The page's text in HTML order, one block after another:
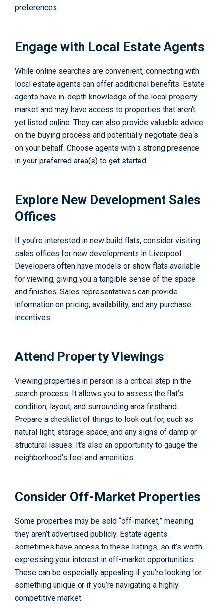
preferences.
Engage with Local Estate Agents
While online searches are convenient, connecting with
local estate agents can offer additional benefits. Estate
agents have in-depth knowledge of the local property
market and may have access to properties that aren’t
yet listed online. They can also provide valuable advice
on the buying process and potentially negotiate deals
on your behalf. Choose agents with a strong presence
in your preferred area(s) to get started.
Explore New Development Sales
Offices
If you’re interested in new build flats, consider visiting
sales offices for new developments in Liverpool.
Developers often have models or show flats available
for viewing, giving you a tangible sense of the space
and finishes. Sales representatives can provide
information on pricing, availability, and any purchase
incentives.
Attend Property Viewings
Viewing properties in person is a critical step in the
search process. It allows you to assess the flat’s
condition, layout, and surrounding area firsthand.
Prepare a checklist of things to look out for, such as
natural light, storage space, and any signs of damp or
structural issues. It’s also an opportunity to gauge the
neighborhood’s feel and amenities.
Consider Off-Market Properties
Some properties may be sold “off-market,” meaning
they aren’t advertised publicly. Estate agents
sometimes have access to these listings, so it’s worth
expressing your interest in off-market opportunities.
These can be especially appealing if you’re looking for
something unique or if you’re navigating a highly
competitive market.